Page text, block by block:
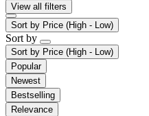
View all filters
Sort by Price (High - Low)
Sort by
Sort by Price (High - Low)
Popular
Newest
Bestselling
Relevance